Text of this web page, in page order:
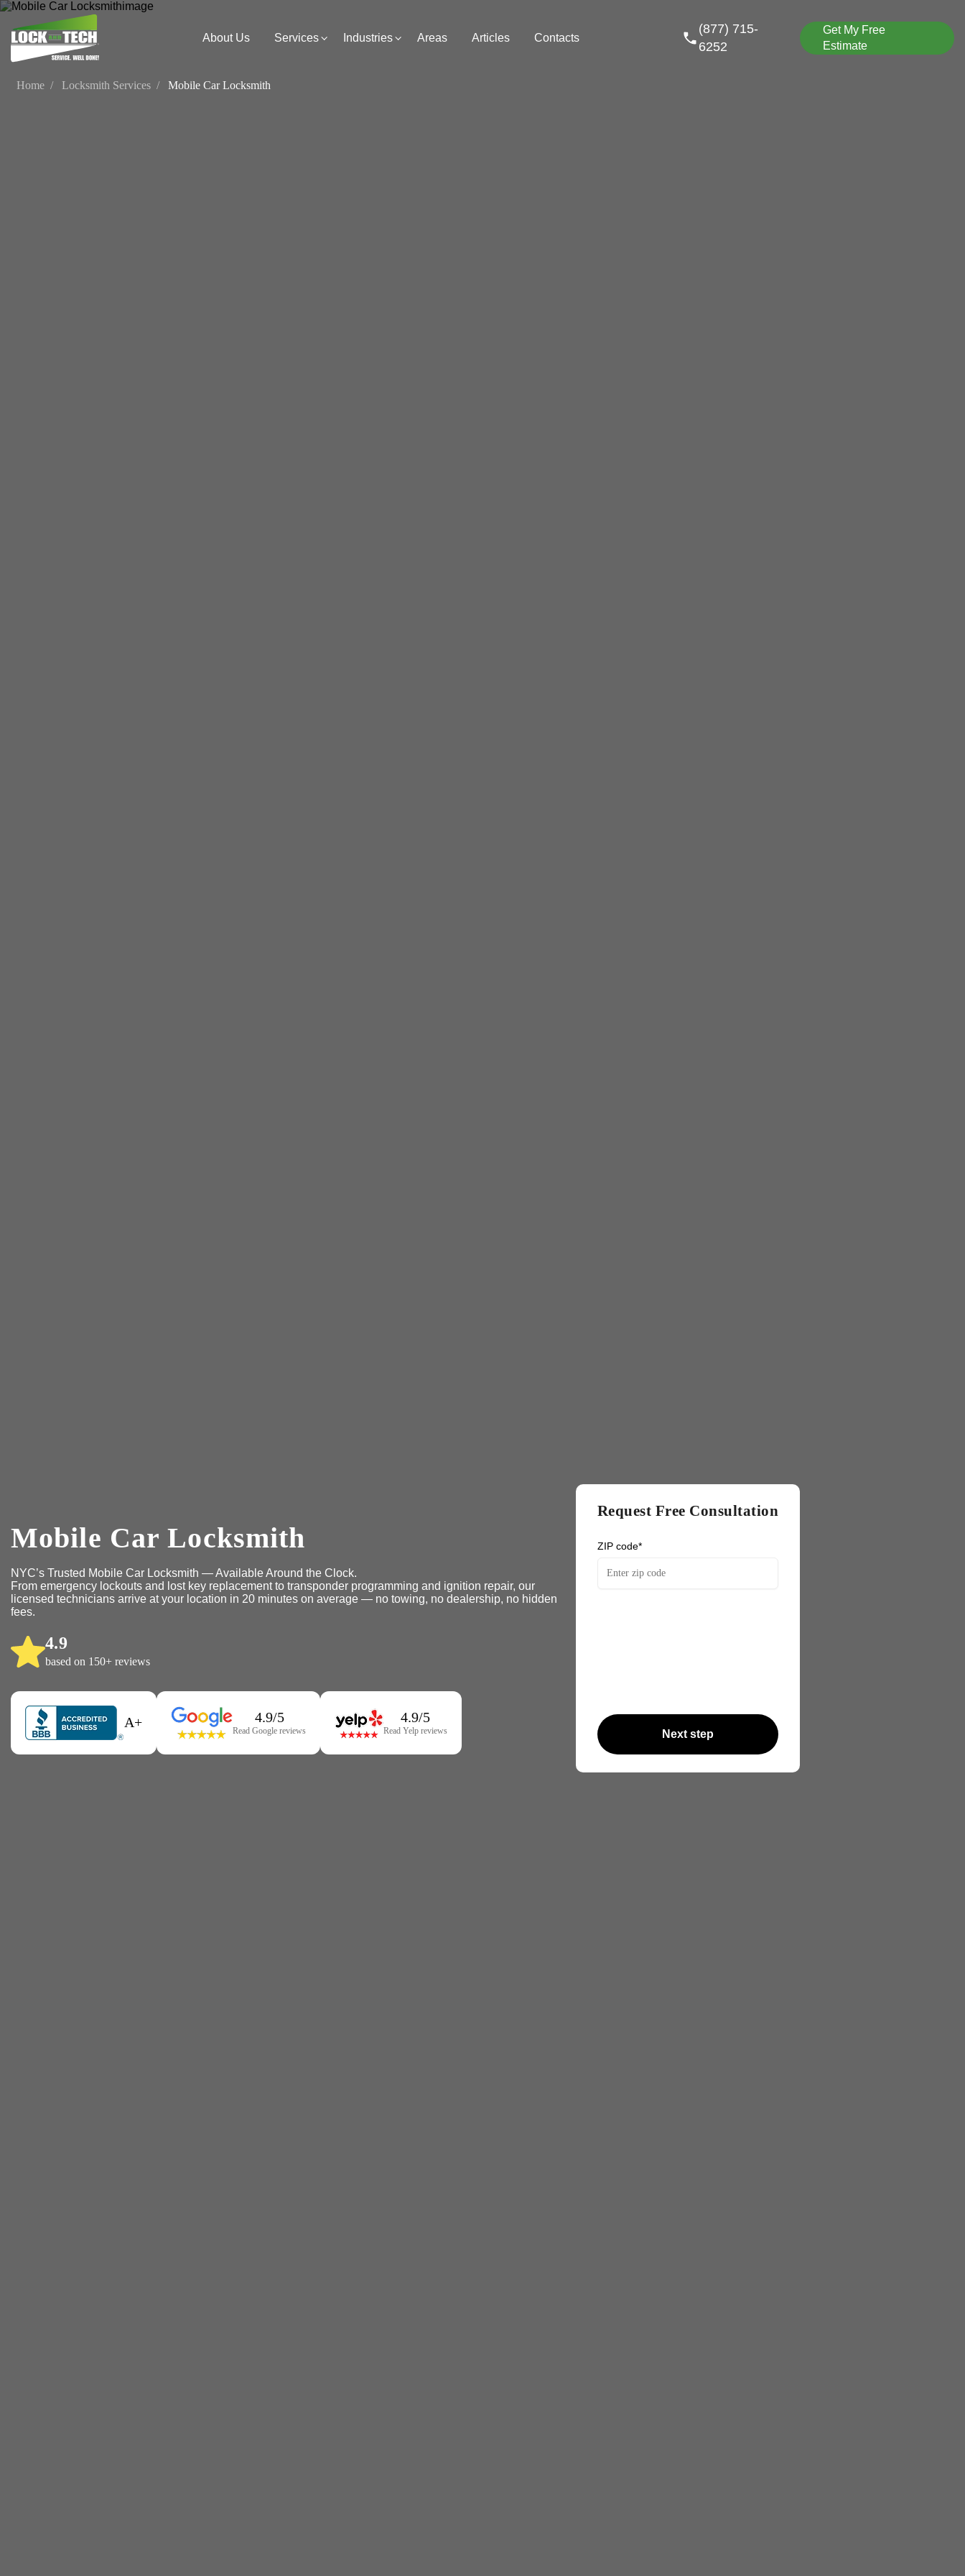
About Us Services Industries Areas Articles Contacts
(877) 715-
6252
Get My Free
Estimate
Home Locksmith Services Mobile Car Locksmith
Mobile Car Locksmith
NYC’s Trusted Mobile Car Locksmith — Available Around the Clock.
From emergency lockouts and lost key replacement to transponder programming and ignition repair, our
licensed technicians arrive at your location in 20 minutes on average — no towing, no dealership, no hidden
fees.
4.9
based on 150+ reviews
A+ 4.9/5
Read Google reviews
4.9/5
Read Yelp reviews
Request Free Consultation
ZIP code*
Next step